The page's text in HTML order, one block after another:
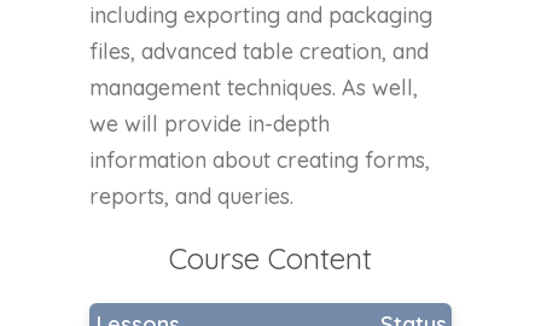
including exporting and packaging
files, advanced table creation, and
management techniques. As well,
we will provide in-depth
information about creating forms,
reports, and queries.
Course Content